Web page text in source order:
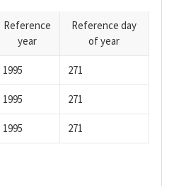
Reference
year
Reference day
of year
1995 271
1995 271
1995 271